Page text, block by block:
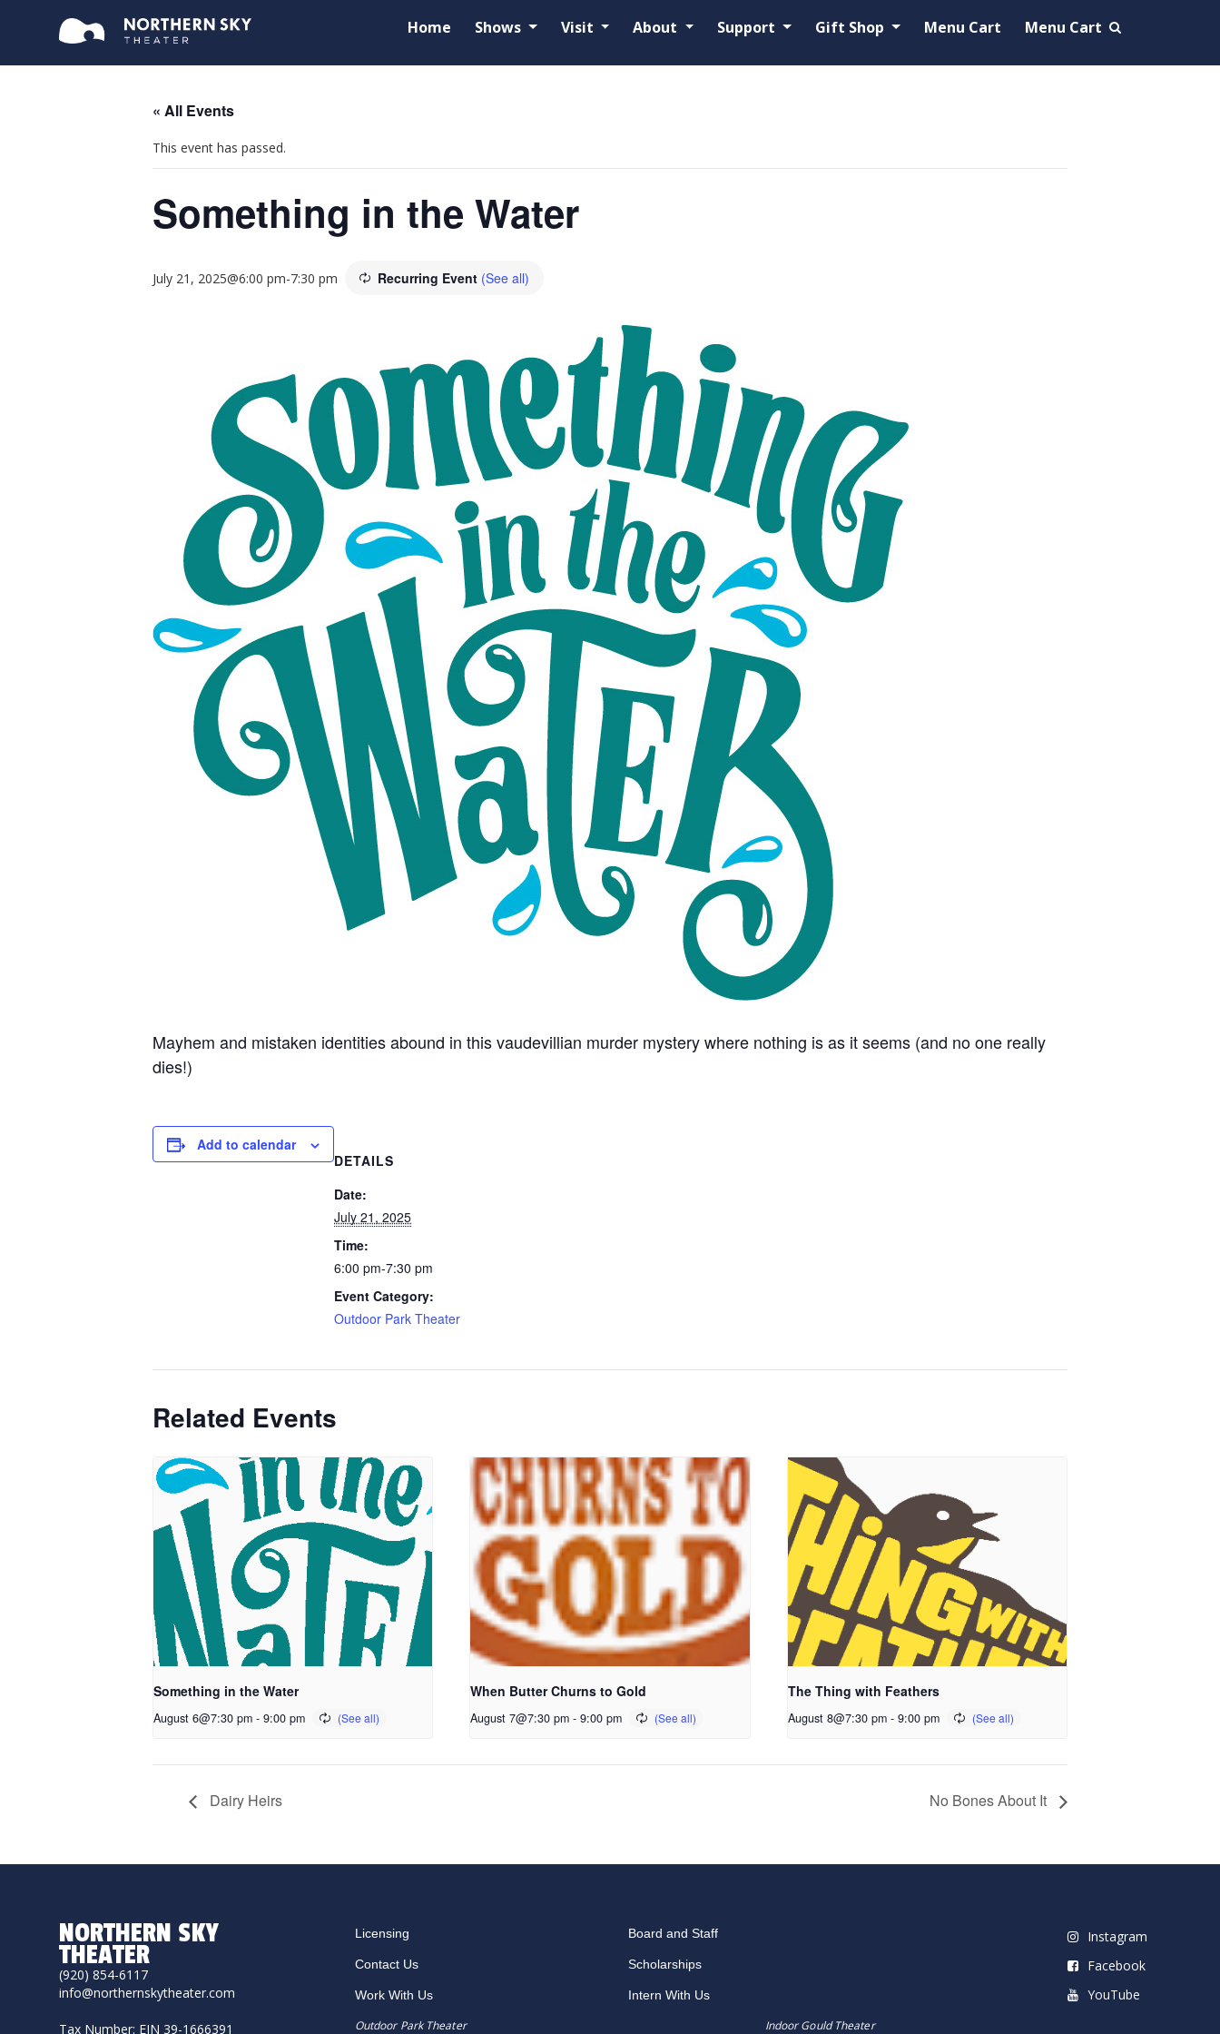
Home Shows Visit About Support Gift Shop Menu Cart Menu Cart
« All Events
This event has passed.
Something in the Water
July 21, 2025@6:00 pm-7:30 pm Recurring Event (See all)
Mayhem and mistaken identities abound in this vaudevillian murder mystery where nothing is as it seems (and no one really
dies!)
Add to calendar
DETAILS
Date:
July 21, 2025
Time:
6:00 pm-7:30 pm
Event Category:
Outdoor Park Theater
Related Events
Something in the Water
August 6@7:30 pm - 9:00 pm
When Butter Churns to Gold
August 7@7:30 pm - 9:00 pm
The Thing with Feathers
August 8@7:30 pm - 9:00 pm
Dairy Heirs No Bones About It
NORTHERN SKY
THEATER
(920) 854-6117
info@northernskytheater.com
Tax Number: EIN 39-1666391
Licensing
Contact Us
Work With Us
Board and Staff
Scholarships
Intern With Us
Instagram
Facebook
YouTube
Outdoor Park Theater Indoor Gould Theater